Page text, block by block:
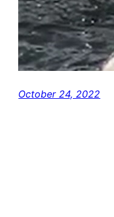
October 24, 2022